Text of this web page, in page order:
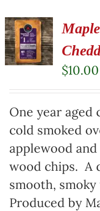
$10.00
One year aged
cold smoked
applewood
wood chips. A
smooth, smoky
Produced by